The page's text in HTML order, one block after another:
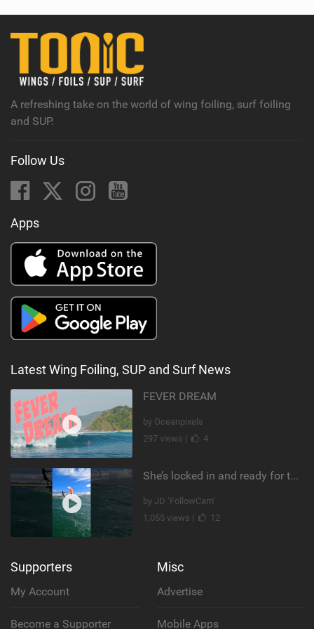
A refreshing take on the world of wing foiling, surf foiling
and SUP.
Follow Us
Apps
Latest Wing Foiling, SUP and Surf News
FEVER DREAM
by Oceanpixels
297 views |
4
She’s locked in and ready for takeoff #parawing #foiling #shorts #maui
by JD ‘FollowCam’
1,055 views |
12
Supporters
My Account
Become a Supporter
Misc
Advertise
Mobile Apps